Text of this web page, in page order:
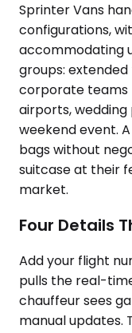
Sprinter Vans
configurations,
accommodating
groups:
corporate teams
airports,
weekend event.
bags without
suitcase at their
market.
Four Details
Add your flight
pulls the real-
chauffeur sees
manual updates.